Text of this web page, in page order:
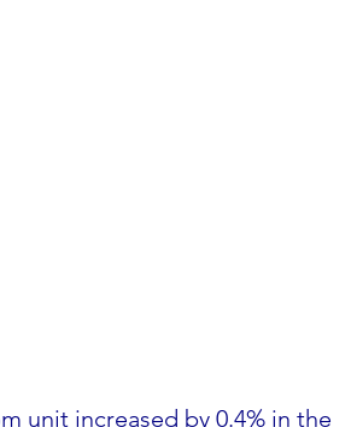
unit increased by 0.4% in the